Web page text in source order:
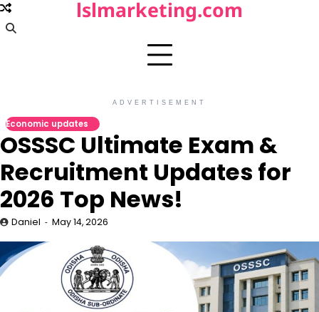
Skip
to
lslmarketing.com
ADVERTISEMENT
Economic updates
OSSSC Ultimate Exam &
Recruitment Updates for
2026 Top News!
Daniel May 14, 2026